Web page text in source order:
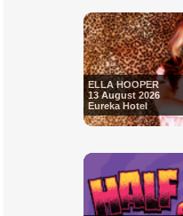
ELLA HOOPER
13 August 2026
Eureka Hotel